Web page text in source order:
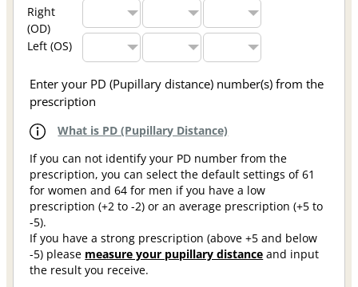
Right
(OD)
Left (OS)
Enter your PD (Pupillary distance) number(s) from the
prescription
What is PD (Pupillary Distance)
If you can not identify your PD number from the
prescription, you can select the default settings of 61
for women and 64 for men if you have a low
prescription (+2 to -2) or an average prescription (+5 to
-5).
If you have a strong prescription (above +5 and below
-5) please measure your pupillary distance and input
the result you receive.